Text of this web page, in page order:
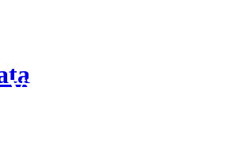
Directories